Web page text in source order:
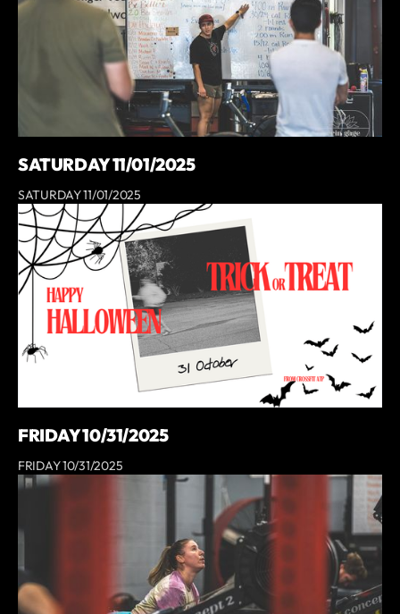
SATURDAY 11/01/2025
SATURDAY 11/01/2025
FRIDAY 10/31/2025
FRIDAY 10/31/2025